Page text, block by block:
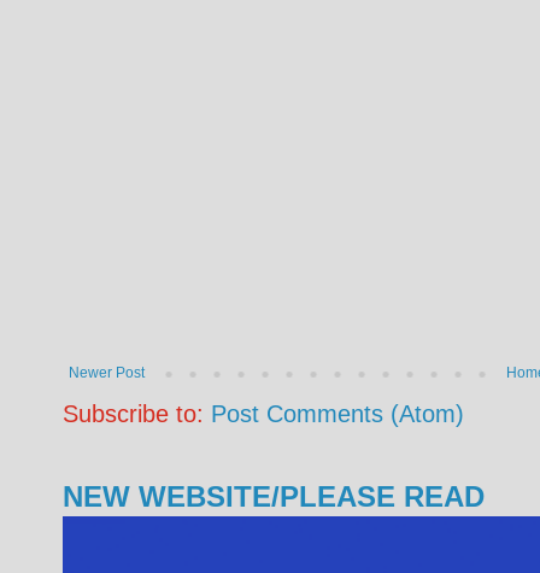
Newer Post
Subscribe to: Post Comments (Atom)
NEW WEBSITE/PLEASE READ